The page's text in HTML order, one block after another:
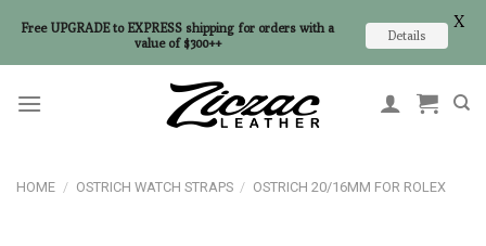
HOME / OSTRICH WATCH STRAPS / OSTRICH 20/16MM FOR ROLEX
Free UPGRADE to EXPRESS shipping for orders with a
value of $300++
Details
X